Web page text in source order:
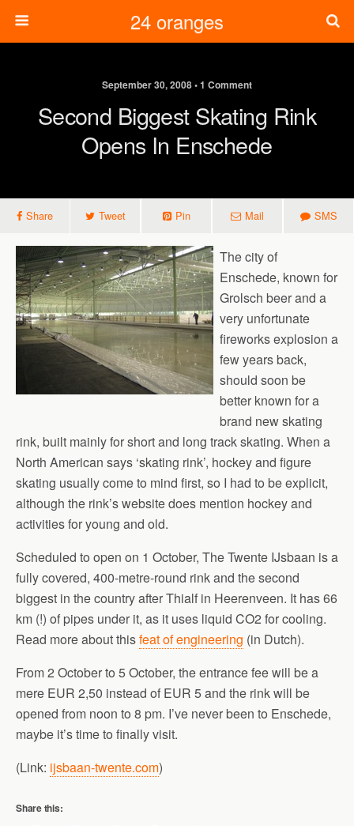
24 oranges
September 30, 2008 • 1 Comment
Second Biggest Skating Rink
Opens In Enschede
Share Tweet Pin Mail SMS
The city of
Enschede, known for
Grolsch beer and a
very unfortunate
fireworks explosion a
few years back,
should soon be
better known for a
brand new skating
rink, built mainly for short and long track skating. When a
North American says ‘skating rink’, hockey and figure
skating usually come to mind first, so I had to be explicit,
although the rink’s website does mention hockey and
activities for young and old.
Scheduled to open on 1 October, The Twente IJsbaan is a
fully covered, 400-metre-round rink and the second
biggest in the country after Thialf in Heerenveen. It has 66
km (!) of pipes under it, as it uses liquid CO2 for cooling.
Read more about thisfeat of engineering (in Dutch).
From 2 October to 5 October, the entrance fee will be a
mere EUR 2,50 instead of EUR 5 and the rink will be
opened from noon to 8 pm. I’ve never been to Enschede,
maybe it’s time to finally visit.
(Link: ijsbaan-twente.com)
Share this: